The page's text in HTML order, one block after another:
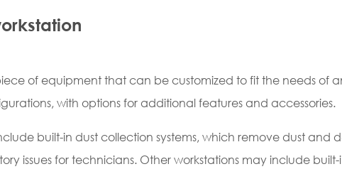
of equipment that can be customized to fit the needs of
with options for additional features and accessories.
built-in dust collection systems, which remove dust and
issues for technicians. Other workstations may include